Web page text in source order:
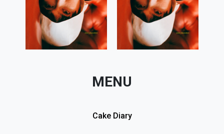
MENU
Cake Diary